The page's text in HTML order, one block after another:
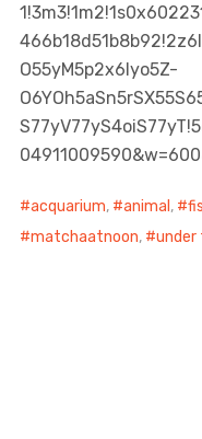
O55yM5p2x6Iyo5Z-
acquarium, animal ,
matchaatnoon, under